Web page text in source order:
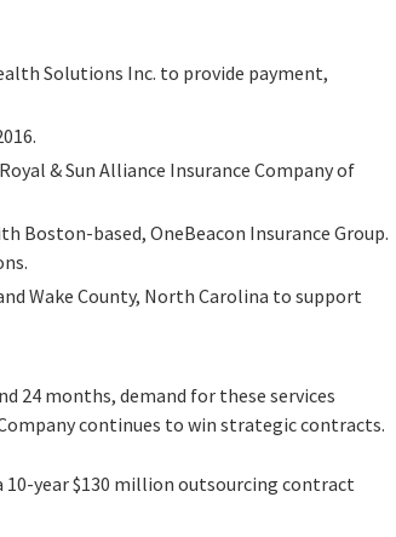
Solutions Inc. to provide payment,
& Sun Alliance Insurance Company of
Boston-based, OneBeacon Insurance Group.
Wake County, North Carolina to support
24 months, demand for these services
continues to win strategic contracts.
year $130 million outsourcing contract